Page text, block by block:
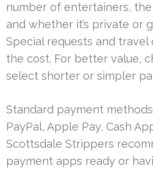
number of entertainers,
and whether it’s private or
Special requests and
the cost. For better value,
select shorter or simpler
Standard payment
PayPal, Apple Pay, Cash
Scottsdale Strippers
payment apps ready or